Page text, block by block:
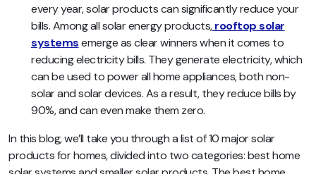
every year, solar products can significantly reduce your
bills. Among all solar energy products, rooftop solar
systemsemerge as clear winners when it comes to
reducing electricity bills. They generate electricity, which
can be used to power all home appliances, both non-
solar and solar devices. As a result, they reduce bills by
90%, and can even make them zero.
In this blog, we’ll take you through a list of 10 major solar
products for homes, divided into two categories: best home